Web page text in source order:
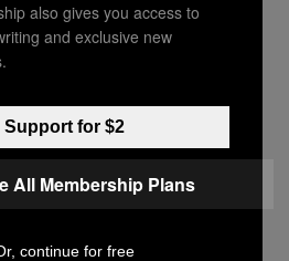
Football This
from This
also gives you access to
and exclusive new
Support for $2
All Membership Plans
continue for free